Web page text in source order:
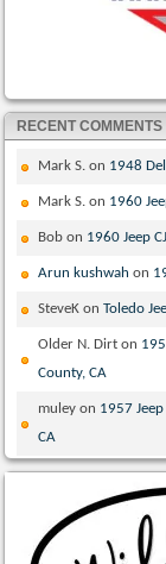
RECENT COMMENTS
Mark S. on 1948
Mark S. on 1960
Bob on 1960 Jeep
Arun kushwah on
SteveK onToledo
Older N. Dirt on
County, CA
muley on 1957
CA